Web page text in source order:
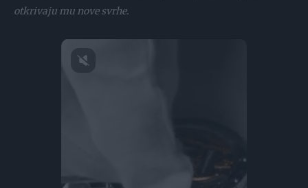
otkrivaju mu nove svrhe.